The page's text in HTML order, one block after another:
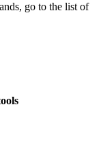
go to the list of